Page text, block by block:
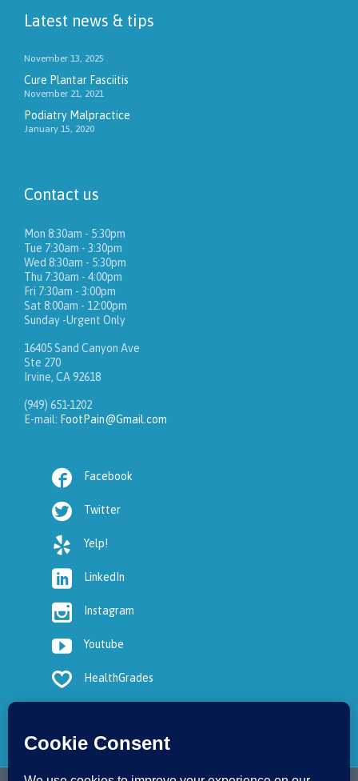
Latest news & tips
November 13, 2025
Cure Plantar Fasciitis
November 21, 2021
Podiatry Malpractice
January 15, 2020
Contact us
Mon 8:30am - 5:30pm
Tue 7:30am - 3:30pm
Wed 8:30am - 5:30pm
Thu 7:30am - 4:00pm
Fri 7:30am - 3:00pm
Sat 8:00am - 12:00pm
Sunday -Urgent Only
16405 Sand Canyon Ave
Ste 270
Irvine, CA 92618
(949) 651-1202
E-mail: FootPain@Gmail.com
 Facebook
 Twitter
 Yelp!
 LinkedIn
 Instagram
 Youtube
 HealthGrades